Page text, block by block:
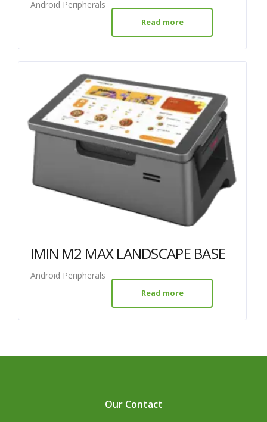
Android Peripherals
Read more
IMIN M2 MAX LANDSCAPE BASE
Android Peripherals
Read more
Our Contact